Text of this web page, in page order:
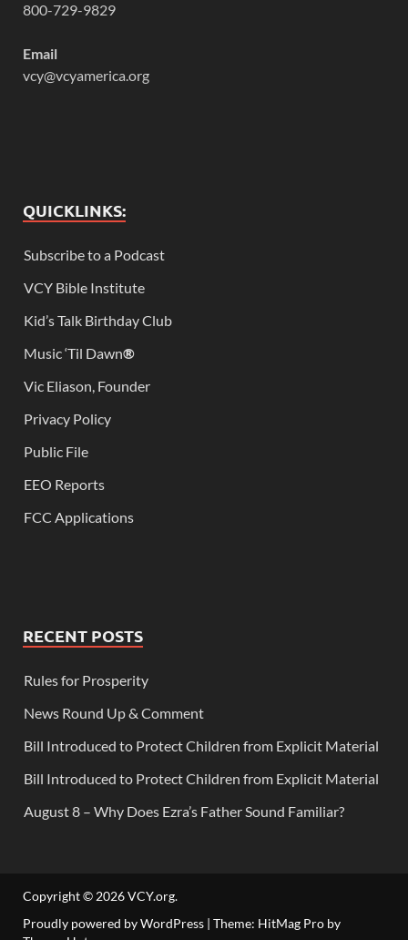
800-729-9829
Email
vcy@vcyamerica.org
QUICKLINKS:
Subscribe to a Podcast
VCY Bible Institute
Kid’s Talk Birthday Club
Music ‘Til Dawn®
Vic Eliason, Founder
Privacy Policy
Public File
EEO Reports
FCC Applications
RECENT POSTS
Rules for Prosperity
News Round Up & Comment
Bill Introduced to Protect Children from Explicit Material
Bill Introduced to Protect Children from Explicit Material
August 8 – Why Does Ezra’s Father Sound Familiar?
Copyright © 2026VCY.org.
Proudly powered by WordPress | Theme: HitMag Pro by